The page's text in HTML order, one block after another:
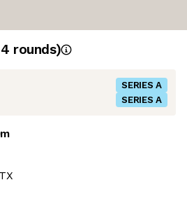
4 rounds)
SERIES A
SERIES A